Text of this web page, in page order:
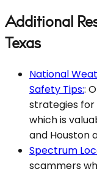
Additional
Texas
National
Safety Tips::
strategies for
which is
and Houston
Spectrum
scammers